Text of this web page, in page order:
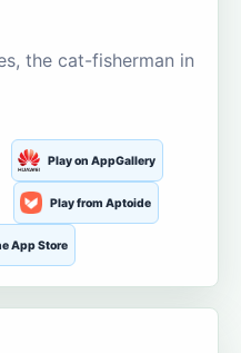
the cat-fisherman in
Play on AppGallery
Play from Aptoide
App Store